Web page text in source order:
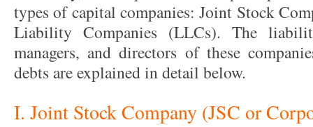
types of capital companies: Joint Stock
Liability Companies (LLCs). The
managers, and directors of these
debts are explained in detail below.
I. Joint Stock Company (JSC or